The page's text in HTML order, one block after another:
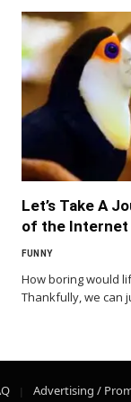
Let’s Take A
of the Internet
FUNNY
How boring would
Thankfully, we can
Advertising /